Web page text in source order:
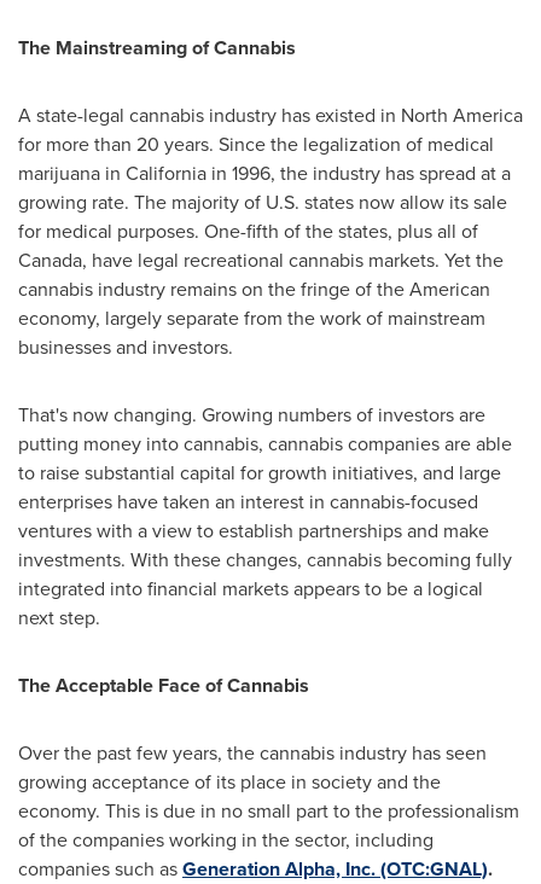
The Mainstreaming of Cannabis
A state-legal cannabis industry has existed in North America
for more than 20 years. Since the legalization of medical
marijuana in California in 1996, the industry has spread at a
growing rate. The majority of U.S. states now allow its sale
for medical purposes. One-fifth of the states, plus all of
Canada, have legal recreational cannabis markets. Yet the
cannabis industry remains on the fringe of the American
economy, largely separate from the work of mainstream
businesses and investors.
That's now changing. Growing numbers of investors are
putting money into cannabis, cannabis companies are able
to raise substantial capital for growth initiatives, and large
enterprises have taken an interest in cannabis-focused
ventures with a view to establish partnerships and make
investments. With these changes, cannabis becoming fully
integrated into financial markets appears to be a logical
next step.
The Acceptable Face of Cannabis
Over the past few years, the cannabis industry has seen
growing acceptance of its place in society and the
economy. This is due in no small part to the professionalism
of the companies working in the sector, including
companies such asGeneration Alpha, Inc. (OTC:GNAL).